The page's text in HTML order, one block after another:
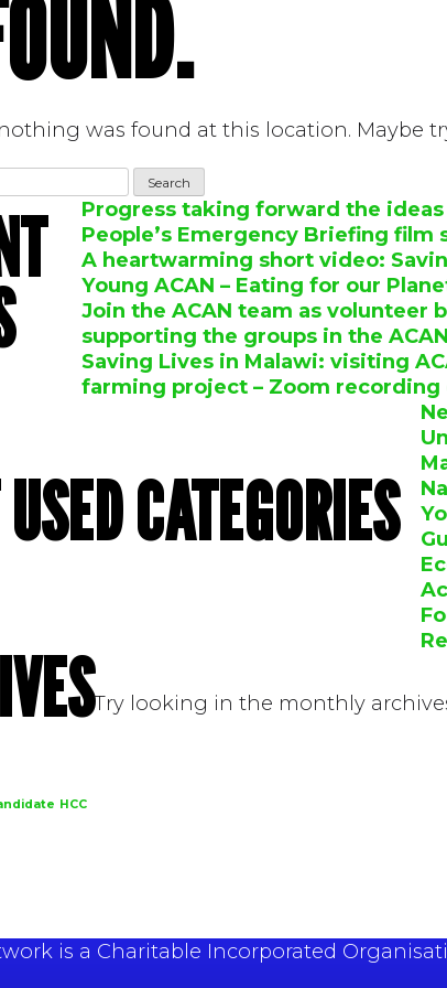
was found at this location. Maybe
Progress taking forward the
People’s Emergency Briefing film
A heartwarming short video:
Young ACAN – Eating for our
Join the ACAN team as volunteer
supporting the groups in the
Saving Lives in Malawi: visiting
farming project – Zoom
CATEGORIES
Try looking in the monthly
HCC
is a Charitable Incorporated